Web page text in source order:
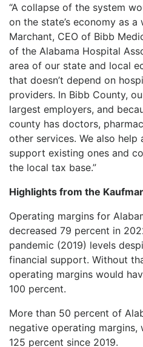
“A collapse of the system
on the state’s economy as a
Marchant, CEO of Bibb
of the Alabama Hospital
area of our state and local
that doesn’t depend on
providers. In Bibb County,
largest employers, and
county has doctors,
other services. We also help
support existing ones and
the local tax base.”
Highlights from the
Operating margins for
decreased 79 percent in
pandemic (2019) levels
financial support. Without
operating margins would
100 percent.
More than 50 percent of
negative operating margins,
125 percent since 2019.